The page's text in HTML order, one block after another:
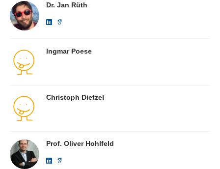
Dr. Jan Rüth
Ingmar Poese
Christoph Dietzel
Prof. Oliver Hohlfeld